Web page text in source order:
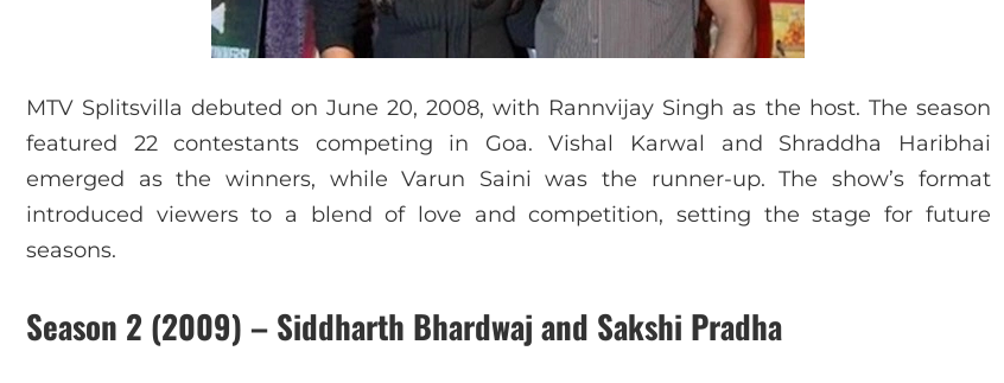
MTV Splitsvilla debuted on June 20, 2008, with Rannvijay Singh as the host. The season
featured 22 contestants competing in Goa. Vishal Karwal and Shraddha Haribhai
emerged as the winners, while Varun Saini was the runner-up. The show’s format
introduced viewers to a blend of love and competition, setting the stage for future
seasons.
Season 2 (2009) – Siddharth Bhardwaj and Sakshi Pradha